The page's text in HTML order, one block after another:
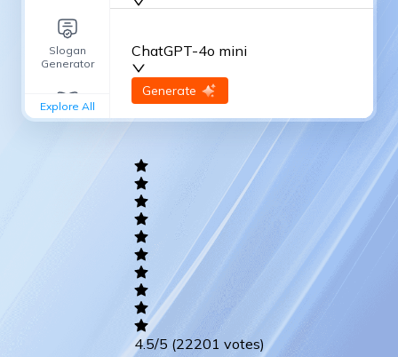
Slogan
Generator
General
Explore All
ChatGPT-4o mini
Generate
4.5/5 (22201 votes)